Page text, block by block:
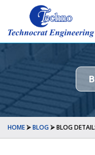
HOME⮚BLOG⮚BLOG